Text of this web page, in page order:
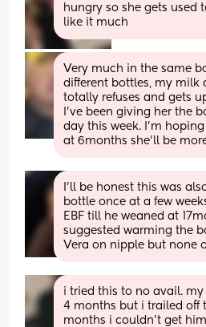
hungry so she gets used
like it much
Very much in the same
different bottles, my milk
totally refuses and gets
I’ve been giving her the
day this week. I’m
at 6months she’ll be
I'll be honest this was
bottle once at a few
EBF till he weaned at
suggested warming the
Vera on nipple but none
i tried this to no avail.
4 months but i trailed off
months i couldn’t get